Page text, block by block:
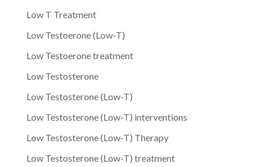
Low T Treatment
Low Testoerone (Low-T)
Low Testoerone treatment
Low Testosterone
Low Testosterone (Low-T)
Low Testosterone (Low-T) interventions
Low Testosterone (Low-T) Therapy
Low Testosterone (Low-T) treatment